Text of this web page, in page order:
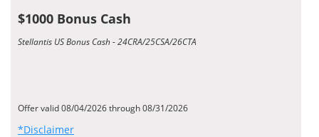
$1000 Bonus Cash
Stellantis US Bonus Cash - 24CRA/25CSA/26CTA
Offer valid 08/04/2026 through 08/31/2026
*Disclaimer